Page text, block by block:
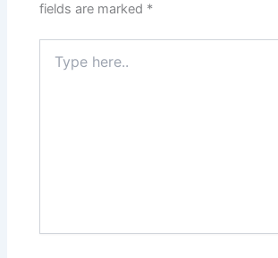
fields are marked *
here..